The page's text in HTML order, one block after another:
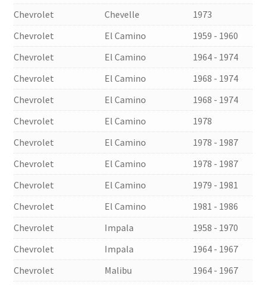
Chevrolet
Chevelle
1973
Chevrolet
El Camino
1959 - 1960
Chevrolet
El Camino
1964 - 1974
Chevrolet
El Camino
1968 - 1974
Chevrolet
El Camino
1968 - 1974
Chevrolet
El Camino
1978
Chevrolet
El Camino
1978 - 1987
Chevrolet
El Camino
1978 - 1987
Chevrolet
El Camino
1979 - 1981
Chevrolet
El Camino
1981 - 1986
Chevrolet
Impala
1958 - 1970
Chevrolet
Impala
1964 - 1967
Chevrolet
Malibu
1964 - 1967